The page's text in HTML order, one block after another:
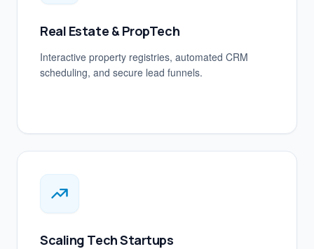
Real Estate & PropTech
Interactive property registries, automated CRM
scheduling, and secure lead funnels.
Scaling Tech Startups